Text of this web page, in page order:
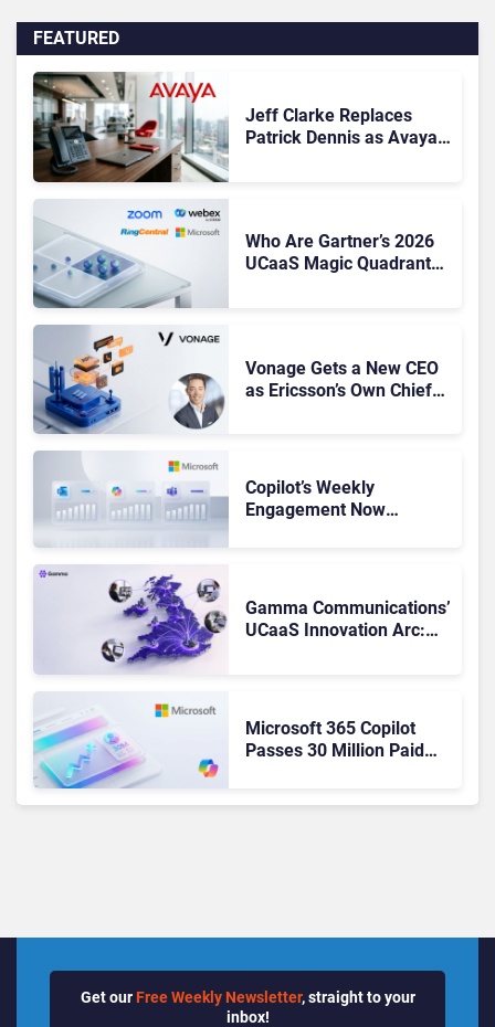
FEATURED
Jeff Clarke Replaces
Patrick Dennis as Avaya
Who Are Gartner’s 2026
UCaaS Magic Quadrant
Vonage Gets a New CEO
as Ericsson’s Own Chief
Copilot’s Weekly
Engagement Now
Gamma Communications’
UCaaS Innovation Arc:
Microsoft 365 Copilot
Passes 30 Million Paid
Get our Free Weekly Newsletter, straight to your
inbox!